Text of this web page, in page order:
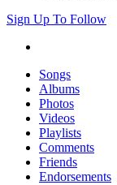
Sign Up To Follow
Songs
Albums
Photos
Videos
Playlists
Comments
Friends
Endorsements